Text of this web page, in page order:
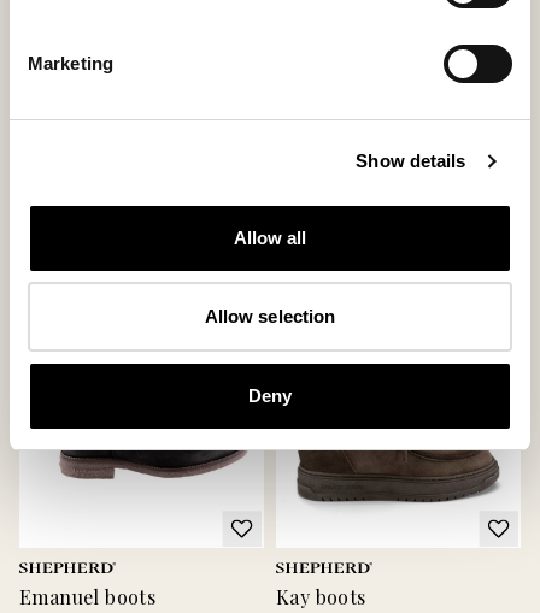
Marketing
Show details
Allow all
Allow selection
Deny
warmth with style
Steven boots
Emanuel boots Kay boots